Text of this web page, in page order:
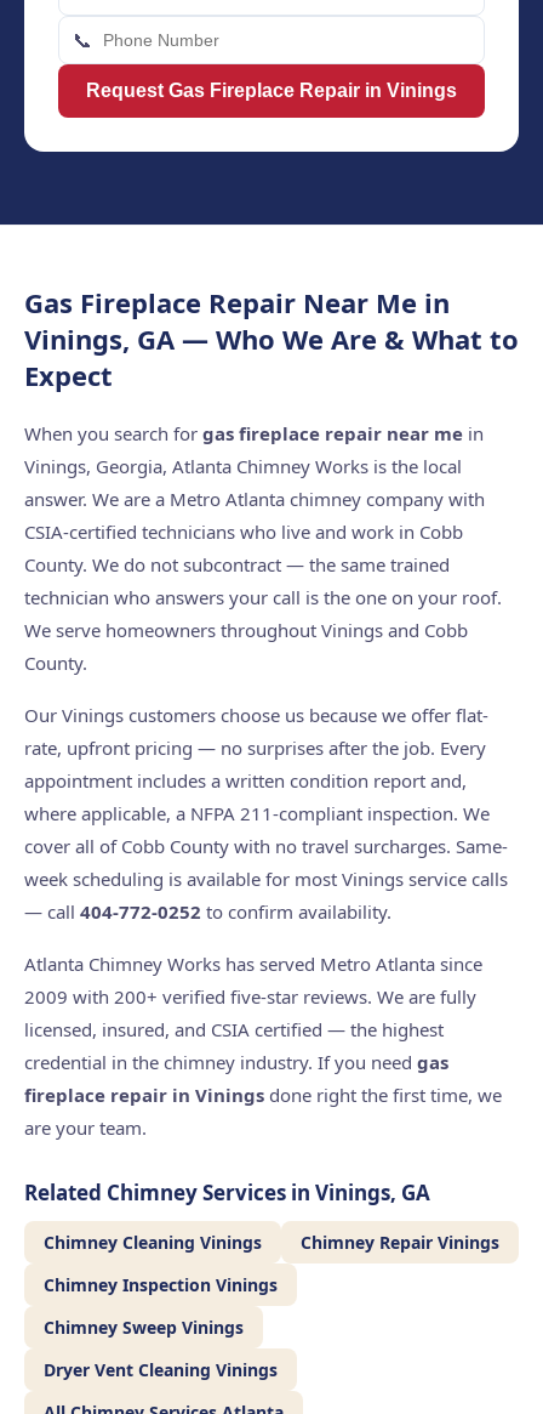
📞
Request Gas Fireplace Repair in Vinings
Gas Fireplace Repair Near Me in
Vinings, GA — Who We Are & What to
Expect
When you search for gas fireplace repair near me in
Vinings, Georgia, Atlanta Chimney Works is the local
answer. We are a Metro Atlanta chimney company with
CSIA-certified technicians who live and work in Cobb
County. We do not subcontract — the same trained
technician who answers your call is the one on your roof.
We serve homeowners throughout Vinings and Cobb
County.
Our Vinings customers choose us because we offer flat-
rate, upfront pricing — no surprises after the job. Every
appointment includes a written condition report and,
where applicable, a NFPA 211-compliant inspection. We
cover all of Cobb County with no travel surcharges. Same-
week scheduling is available for most Vinings service calls
— call 404-772-0252 to confirm availability.
Atlanta Chimney Works has served Metro Atlanta since
2009 with 200+ verified five-star reviews. We are fully
licensed, insured, and CSIA certified — the highest
credential in the chimney industry. If you need gas
fireplace repair in Vinings done right the first time, we
are your team.
Related Chimney Services in Vinings, GA
Chimney Cleaning Vinings
Chimney Repair Vinings
Chimney Inspection Vinings
Chimney Sweep Vinings
Dryer Vent Cleaning Vinings